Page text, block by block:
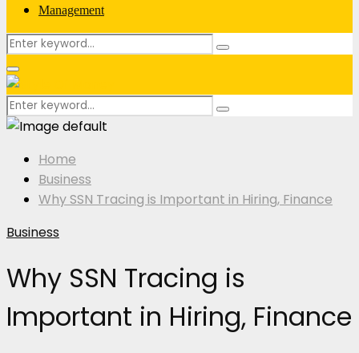
Management
Search
for:
Search
Primary
Menu
Search
for:
Search
Home
Business
Why SSN Tracing is Important in Hiring, Finance
Business
Why SSN Tracing is
Important in Hiring, Finance